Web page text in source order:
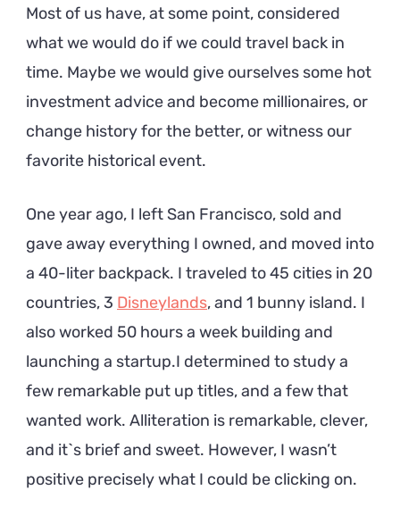
Most of us have, at some point, considered
what we would do if we could travel back in
time. Maybe we would give ourselves some hot
investment advice and become millionaires, or
change history for the better, or witness our
favorite historical event.
One year ago, I left San Francisco, sold and
gave away everything I owned, and moved into
a 40-liter backpack. I traveled to 45 cities in 20
countries, 3 Disneylands, and 1 bunny island. I
also worked 50 hours a week building and
launching a startup.I determined to study a
few remarkable put up titles, and a few that
wanted work. Alliteration is remarkable, clever,
and it`s brief and sweet. However, I wasn’t
positive precisely what I could be clicking on.